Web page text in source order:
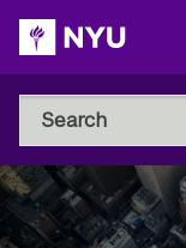
Skip
to
main
content
Search
NYU
Steinhardt
Search